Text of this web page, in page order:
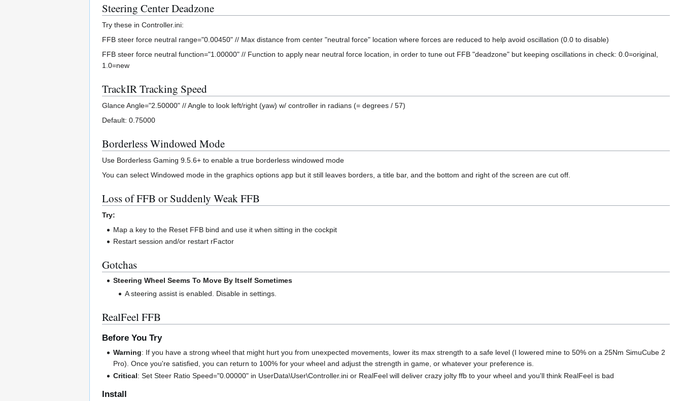
Steering Center Deadzone
Try these in Controller.ini:
FFB steer force neutral range="0.00450" // Max distance from center "neutral force" location where forces are reduced to help avoid oscillation (0.0 to disable)
FFB steer force neutral function="1.00000" // Function to apply near neutral force location, in order to tune out FFB "deadzone" but keeping oscillations in check: 0.0=original,
1.0=new
TrackIR Tracking Speed
Glance Angle="2.50000" // Angle to look left/right (yaw) w/ controller in radians (= degrees / 57)
Default: 0.75000
Borderless Windowed Mode
Use Borderless Gaming 9.5.6+ to enable a true borderless windowed mode
You can select Windowed mode in the graphics options app but it still leaves borders, a title bar, and the bottom and right of the screen are cut off.
Loss of FFB or Suddenly Weak FFB
Try:
Map a key to the Reset FFB bind and use it when sitting in the cockpit
Restart session and/or restart rFactor
Gotchas
Steering Wheel Seems To Move By Itself Sometimes
A steering assist is enabled. Disable in settings.
RealFeel FFB
Before You Try
Warning: If you have a strong wheel that might hurt you from unexpected movements, lower its max strength to a safe level (I lowered mine to 50% on a 25Nm SimuCube 2
Pro). Once you're satisfied, you can return to 100% for your wheel and adjust the strength in game, or whatever your preference is.
Critical: Set Steer Ratio Speed="0.00000" in UserData\User\Controller.ini or RealFeel will deliver crazy jolty ffb to your wheel and you'll think RealFeel is bad
Install